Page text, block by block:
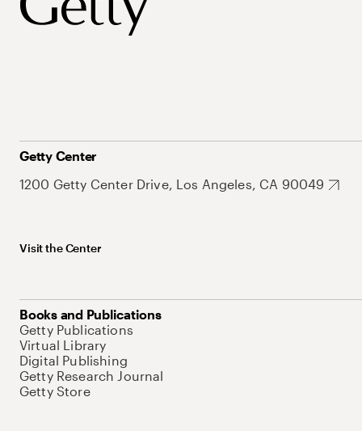
Getty Center
1200 Getty Center Drive, Los Angeles, CA 90049
Visit the Center
Books and Publications
Getty Publications
Virtual Library
Digital Publishing
Getty Research Journal
Getty Store